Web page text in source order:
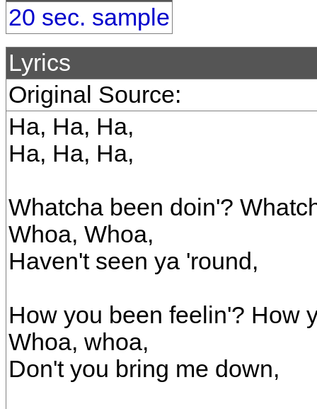
20 sec. sample
Lyrics
Original Source:
Ha, Ha, Ha,
Ha, Ha, Ha,
Whatcha been doin'?
Whoa, Whoa,
Haven't seen ya 'round,
How you been feelin'? How
Whoa, whoa,
Don't you bring me down,